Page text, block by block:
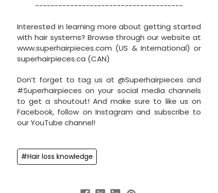
--------------------------------------
Interested in learning more about getting started
with hair systems? Browse through our website at
www.superhairpieces.com (US & International) or
superhairpieces.ca (CAN)
Don’t forget to tag us at @Superhairpieces and
#Superhairpieces on your social media channels
to get a shoutout! And make sure to like us on
Facebook, follow on Instagram and subscribe to
our YouTube channel!
#Hair loss knowledge